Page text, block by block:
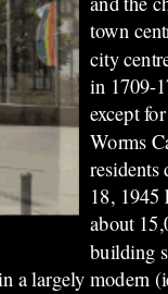
town
city
in 1709-
except
Worms
18, 1945
about
building
a largely modern